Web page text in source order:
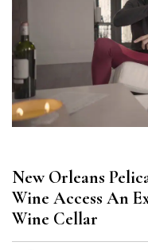
New Orleans
Wine Access An
Wine Cellar